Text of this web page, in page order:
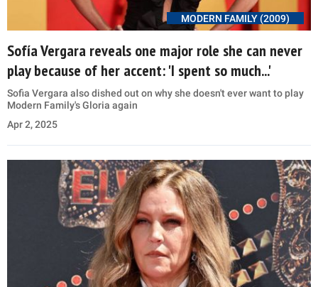
MODERN FAMILY (2009)
Sofía Vergara reveals one major role she can never
play because of her accent: 'I spent so much...'
Sofia Vergara also dished out on why she doesn't ever want to play
Modern Family's Gloria again
Apr 2, 2025